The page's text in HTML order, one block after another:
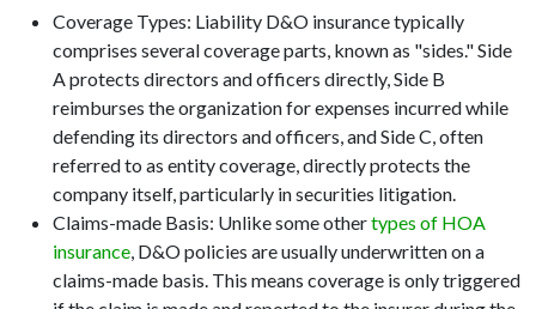
Coverage Types: Liability D&O insurance typically
comprises several coverage parts, known as "sides." Side
A protects directors and officers directly, Side B
reimburses the organization for expenses incurred while
defending its directors and officers, and Side C, often
referred to as entity coverage, directly protects the
company itself, particularly in securities litigation.
Claims-made Basis: Unlike some othertypes of HOA
insurance, D&O policies are usually underwritten on a
claims-made basis. This means coverage is only triggered